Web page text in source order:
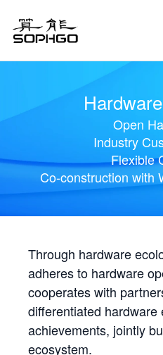
Open
Industry
Flexible
Co-construction with
Through hardware
adheres to hardware
cooperates with
differentiated hardware
achievements, jointly
ecosystem.